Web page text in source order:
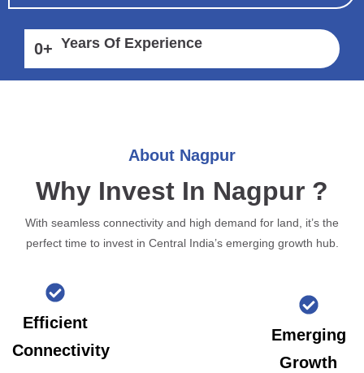
0+ Years Of Experience
About Nagpur
Why Invest In Nagpur ?
With seamless connectivity and high demand for land, it’s the
perfect time to invest in Central India’s emerging growth hub.
Efficient
Connectivity
Emerging
Growth